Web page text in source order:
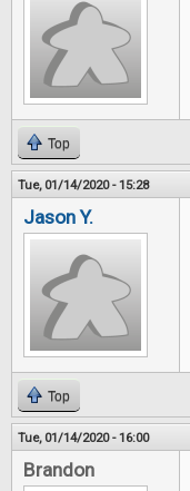
Top
Tue, 01/14/2020 - 15:28
Jason Y.
Top
Tue, 01/14/2020 - 16:00
Brandon